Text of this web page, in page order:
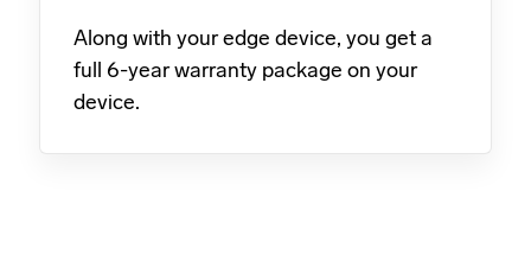
Along with your edge device, you get a
full 6-year warranty package on your
device.